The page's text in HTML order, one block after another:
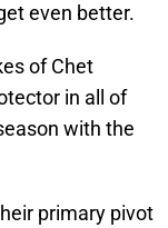
even better.
of Chet
in all of
with the
primary pivot